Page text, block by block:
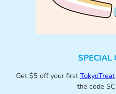
SPECIAL
Get $5 off your first TokyoTreat
the code